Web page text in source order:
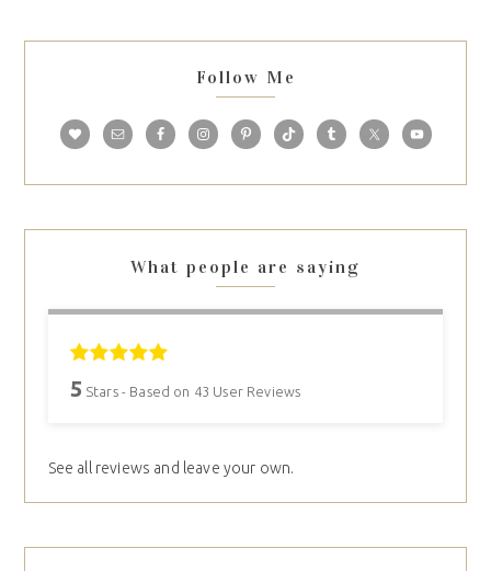
Follow Me
What people are saying
5 Stars - Based on 43 User Reviews
See all reviews and leave your own.